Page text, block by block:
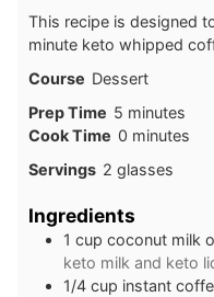
This recipe is designed
minute keto whipped
Course Dessert
Prep Time 5minutes
minutes
Cook Time 0minutes
minutes
Servings 2 glasses
Ingredients
1 cup coconut milk
keto milk and keto
1/4 cup instant